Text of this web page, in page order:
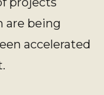
are being
accelerated